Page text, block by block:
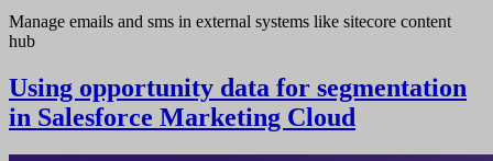
Manage emails and sms in external systems like sitecore content
hub
Using opportunity data for segmentation
in Salesforce Marketing Cloud